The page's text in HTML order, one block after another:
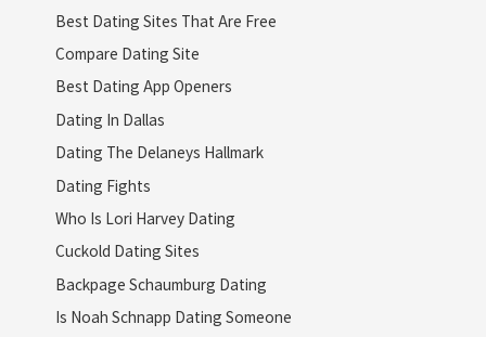
Best Dating Sites That Are Free
Compare Dating Site
Best Dating App Openers
Dating In Dallas
Dating The Delaneys Hallmark
Dating Fights
Who Is Lori Harvey Dating
Cuckold Dating Sites
Backpage Schaumburg Dating
Is Noah Schnapp Dating Someone